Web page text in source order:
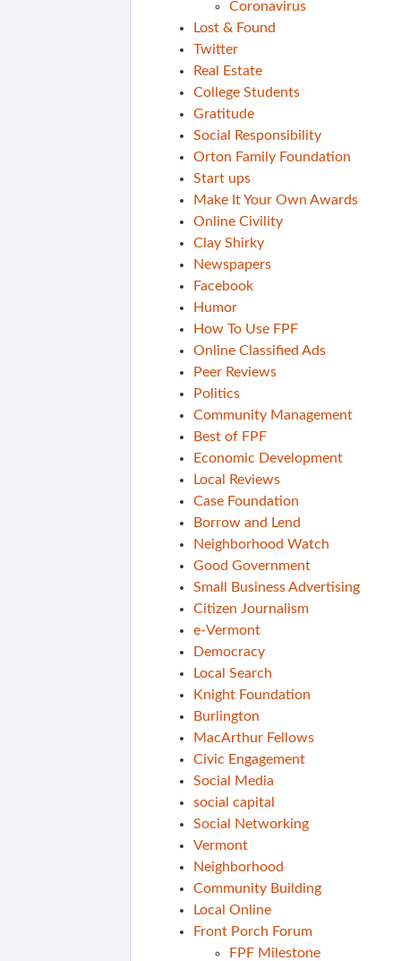
Coronavirus
Lost & Found
Twitter
Real Estate
College Students
Gratitude
Social Responsibility
Orton Family Foundation
Start ups
Make It Your Own Awards
Online Civility
Clay Shirky
Newspapers
Facebook
Humor
How To Use FPF
Online Classified Ads
Peer Reviews
Politics
Community Management
Best of FPF
Economic Development
Local Reviews
Case Foundation
Borrow and Lend
Neighborhood Watch
Good Government
Small Business Advertising
Citizen Journalism
e-Vermont
Democracy
Local Search
Knight Foundation
Burlington
MacArthur Fellows
Civic Engagement
Social Media
social capital
Social Networking
Vermont
Neighborhood
Community Building
Local Online
Front Porch Forum
FPF Milestone